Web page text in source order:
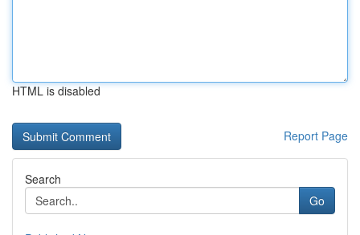
HTML is disabled
Report Page
Search
Go